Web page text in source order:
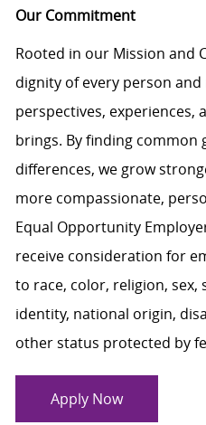
Our Commitment
Rooted in our Mission and
dignity of every person
perspectives, experiences,
brings. By finding
differences, we grow
more compassionate,
Equal Opportunity
receive consideration for
to race, color, religion,
identity, national origin,
other status protected by
Apply Now